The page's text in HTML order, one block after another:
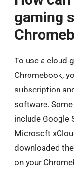
gaming
To use a cloud
Chromebook,
subscription
software.
include Google
Microsoft
downloaded
on your